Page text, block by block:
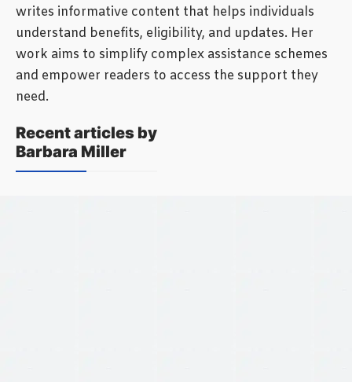
writes informative content that helps individuals
understand benefits, eligibility, and updates. Her
work aims to simplify complex assistance schemes
and empower readers to access the support they
need.
Recent articles by
Barbara Miller